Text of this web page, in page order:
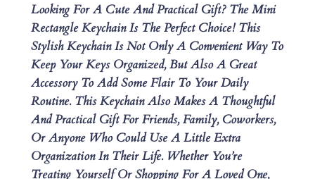
U
A
N
T
I
T
Y
Looking For A Cute And Practical Gift? The Mini
Rectangle Keychain Is The Perfect Choice! This
Stylish Keychain Is Not Only A Convenient Way To
Keep Your Keys Organized, But Also A Great
Accessory To Add Some Flair To Your Daily
Routine. This Keychain Also Makes A Thoughtful
And Practical Gift For Friends, Family, Coworkers,
Or Anyone Who Could Use A Little Extra
Organization In Their Life. Whether You’re
Treating Yourself Or Shopping For A Loved One,